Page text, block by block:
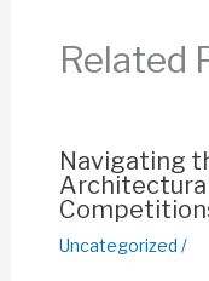
o
p
p
Related
Navigating
Uncategorized /